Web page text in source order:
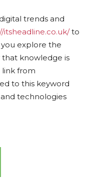
trends and
itsheadline.co.uk/to
you explore the
knowledge is
link from
to this keyword
technologies